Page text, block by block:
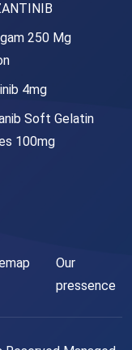
250 Mg
4mg
Soft Gelatin
100mg
Our
pressence